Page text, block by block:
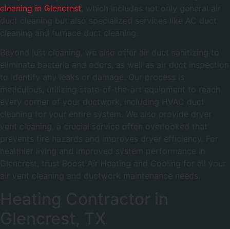
cleaning in Glencrest , which includes not only general air
duct cleaning but also specialized services like AC duct
cleaning and furnace duct cleaning.
Beyond just cleaning, we also offer air duct sanitizing to
eliminate bacteria and odors, as well as air duct inspection
to identify any leaks or damage. Our process is
meticulous, utilizing state-of-the-art equipment to reach
every corner of your ductwork, including HVAC duct
cleaning for your entire system. We also provide dryer
vent cleaning, a crucial service often overlooked that
prevents fire hazards and improves dryer efficiency. For
healthier living and improved system performance in
Glencrest, trust Boost Air Heating and Cooling for all your
air vent cleaning and ductwork maintenance needs.
Heating Contractor in
Glencrest, TX